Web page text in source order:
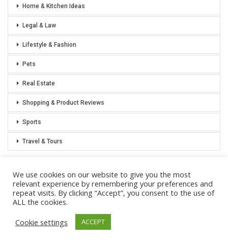
Home & Kitchen Ideas
Legal & Law
Lifestyle & Fashion
Pets
Real Estate
Shopping & Product Reviews
Sports
Travel & Tours
Privacy Policy Sitemap
© 2021 Notoriously Conservative - All Rights Reserved.
We use cookies on our website to give you the most
relevant experience by remembering your preferences and
repeat visits. By clicking “Accept”, you consent to the use of
ALL the cookies.
Cookie settings
ACCEPT